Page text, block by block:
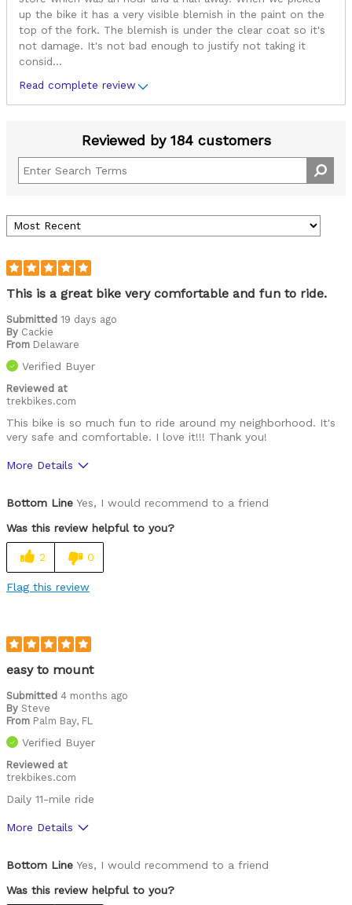
up the bike it has a very visible blemish in the paint on the
top of the fork. The blemish is under the clear coat so it's
not damage. It's not bad enough to justify not taking it
consid...
Read complete review
Reviewed by 184 customers
This is a great bike very comfortable and fun to ride.
Submitted 19 days ago
By Cackie
From Delaware
Verified Buyer
Reviewed at
trekbikes.com
This bike is so much fun to ride around my neighborhood. It's
very safe and comfortable. I love it!!! Thank you!
More Details
Bottom Line Yes, I would recommend to a friend
Was this review helpful to you?
2 0
Flag this review
easy to mount
Submitted 4 months ago
By Steve
From Palm Bay, FL
Verified Buyer
Reviewed at
trekbikes.com
Daily 11-mile ride
More Details
Bottom Line Yes, I would recommend to a friend
Was this review helpful to you?